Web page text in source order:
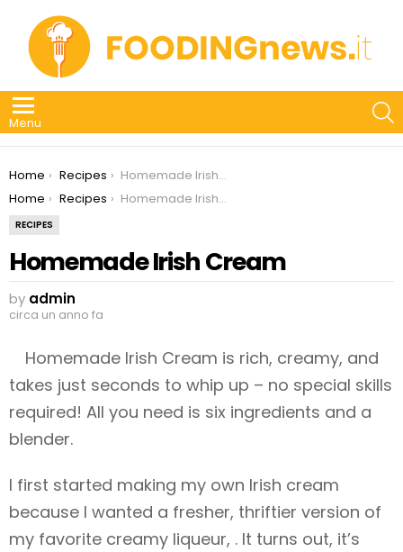
Menu
You are here:
Home Recipes
Homemade Irish Cream
You are here:
Home Recipes Homemade Irish Cream
RECIPES
Homemade Irish Cream
by admin
circa un anno fa
Homemade Irish Cream is rich, creamy, and
takes just seconds to whip up – no special skills
required! All you need is six ingredients and a
blender.
I first started making my own Irish cream
because I wanted a fresher, thriftier version of
my favorite creamy liqueur, . It turns out, it’s